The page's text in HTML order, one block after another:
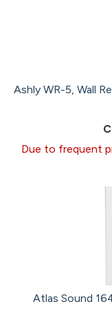
Ashly WR-5, Wall
Due to frequent
Atlas Sound